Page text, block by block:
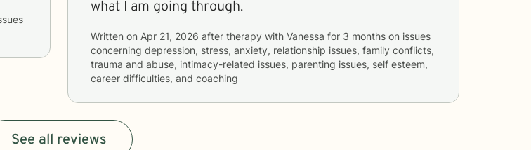
what I am going through.
Written on Apr 21, 2026 after therapy with Vanessa for 3 months
concerning depression, stress, anxiety, relationship issues, family conflicts,
trauma and abuse, intimacy-related issues, parenting issues, self esteem,
career difficulties, and coaching
See all reviews